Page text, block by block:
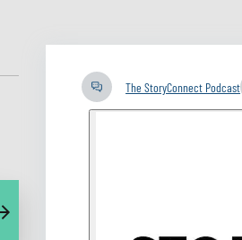
The StoryConnect Podcast